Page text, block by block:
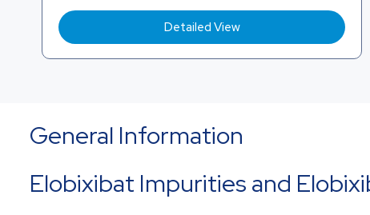
Detailed View
General Information
Elobixibat Impurities and